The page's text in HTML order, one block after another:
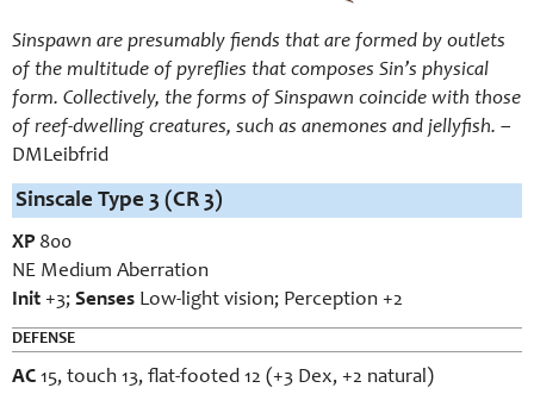
Sinspawn are presumably fiends that are formed by outlets
of the multitude of pyreflies that composes Sin’s physical
form. Collectively, the forms of Sinspawn coincide with those
of reef-dwelling creatures, such as anemones and jellyfish. –
DMLeibfrid
Sinscale Type 3 (CR 3)
XP 800
NE Medium Aberration
Init +3; Senses Low-light vision; Perception +2
DEFENSE
AC 15, touch 13, flat-footed 12 (+3 Dex, +2 natural)